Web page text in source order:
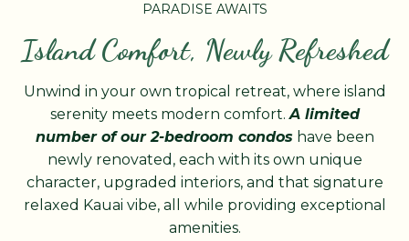
PARADISE AWAITS
Island Comfort, Newly Refreshed
Unwind in your own tropical retreat, where island
serenity meets modern comfort.A limited
number of our 2-bedroom condos have been
newly renovated, each with its own unique
character, upgraded interiors, and that signature
relaxed Kauai vibe, all while providing exceptional
amenities.